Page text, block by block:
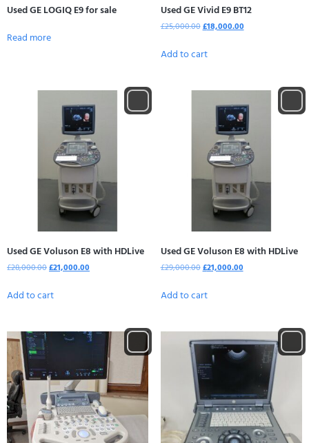
Used GE LOGIQ E9 for sale
Read more
Used GE Vivid E9 BT12
£25,000.00£18,000.00
Add to cart
Used GE Voluson E8 with HDLive
£28,000.00£21,000.00
Add to cart
Used GE Voluson E8 with HDLive
£29,000.00£21,000.00
Add to cart